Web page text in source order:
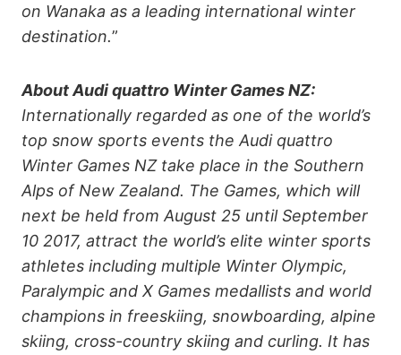
on Wanaka as a leading international winter
destination.”
About Audi quattro Winter Games NZ:
Internationally regarded as one of the world’s
top snow sports events the Audi quattro
Winter Games NZ take place in the Southern
Alps of New Zealand. The Games, which will
next be held from August 25 until September
10 2017, attract the world’s elite winter sports
athletes including multiple Winter Olympic,
Paralympic and X Games medallists and world
champions in freeskiing, snowboarding, alpine
skiing, cross-country skiing and curling. It has